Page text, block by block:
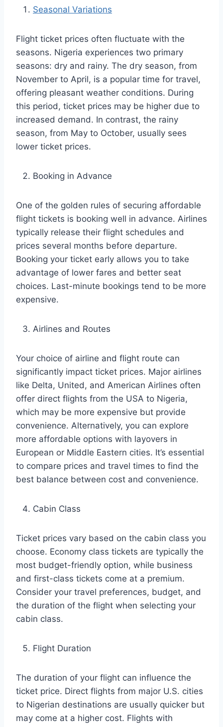
Seasonal Variations
Flight ticket prices often fluctuate with the
seasons. Nigeria experiences two primary
seasons: dry and rainy. The dry season, from
November to April, is a popular time for travel,
offering pleasant weather conditions. During
this period, ticket prices may be higher due to
increased demand. In contrast, the rainy
season, from May to October, usually sees
lower ticket prices.
Booking in Advance
One of the golden rules of securing affordable
flight tickets is booking well in advance. Airlines
typically release their flight schedules and
prices several months before departure.
Booking your ticket early allows you to take
advantage of lower fares and better seat
choices. Last-minute bookings tend to be more
expensive.
Airlines and Routes
Your choice of airline and flight route can
significantly impact ticket prices. Major airlines
like Delta, United, and American Airlines often
offer direct flights from the USA to Nigeria,
which may be more expensive but provide
convenience. Alternatively, you can explore
more affordable options with layovers in
European or Middle Eastern cities. It’s essential
to compare prices and travel times to find the
best balance between cost and convenience.
Cabin Class
Ticket prices vary based on the cabin class you
choose. Economy class tickets are typically the
most budget-friendly option, while business
and first-class tickets come at a premium.
Consider your travel preferences, budget, and
the duration of the flight when selecting your
cabin class.
Flight Duration
The duration of your flight can influence the
ticket price. Direct flights from major U.S. cities
to Nigerian destinations are usually quicker but
may come at a higher cost. Flights with